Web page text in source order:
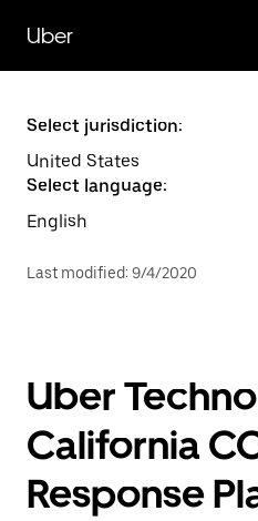
main
content
Uber
Select jurisdiction:
United States
Select language:
English
Last modified: 9/4/2020
Uber
California
Response